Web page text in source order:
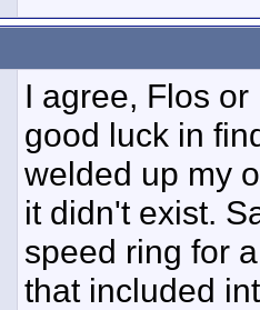
I agree, Flos
good luck in
welded up my
it didn't exist.
speed ring for
that included